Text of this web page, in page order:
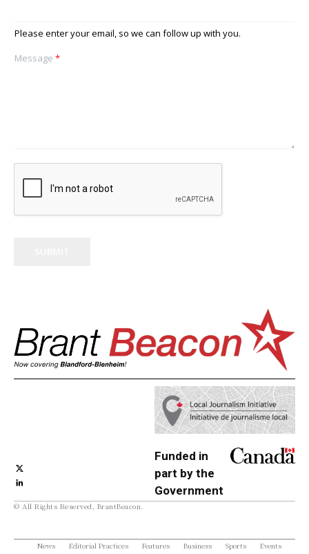
Please enter your email, so we can follow up with you.
Message *
Funded in
part by the
Government
© All Rights Reserved, BrantBeacon.
News Editorial Practices Features Business Sports
Events